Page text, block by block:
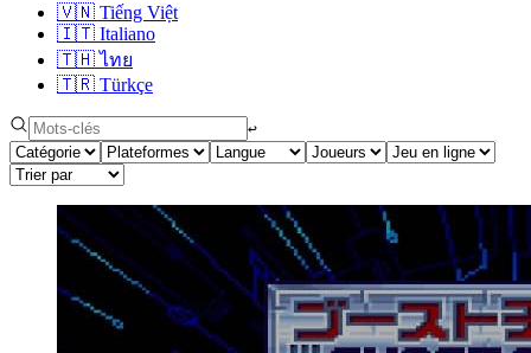
🇻🇳 Tiếng Việt
🇮🇹 Italiano
🇹🇭 ไทย
🇹🇷 Türkçe
↩︎